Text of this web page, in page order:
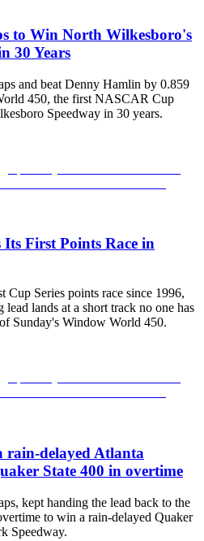
to Win North Wilkesboro's
30 Years
and beat Denny Hamlin by 0.859
450, the first NASCAR Cup
Speedway in 30 years.
First Points Race in
Series points race since 1996,
lands at a short track no one has
Sunday's Window World 450.
rain-delayed Atlanta
State 400 in overtime
kept handing the lead back to the
to win a rain-delayed Quaker
Speedway.